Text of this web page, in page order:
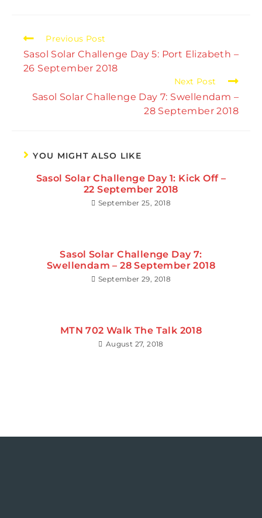
Read
articles
Previous Post
Sasol Solar Challenge Day 5: Port Elizabeth –
26 September 2018
Next Post
Sasol Solar Challenge Day 7: Swellendam –
28 September 2018
YOU MIGHT ALSO LIKE
Sasol Solar Challenge Day 1: Kick Off –
22 September 2018
September 25, 2018
Sasol Solar Challenge Day 7:
Swellendam – 28 September 2018
September 29, 2018
MTN 702 Walk The Talk 2018
August 27, 2018